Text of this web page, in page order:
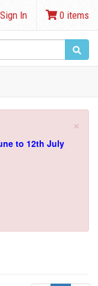
Sign In 0 items
×
to 12th July